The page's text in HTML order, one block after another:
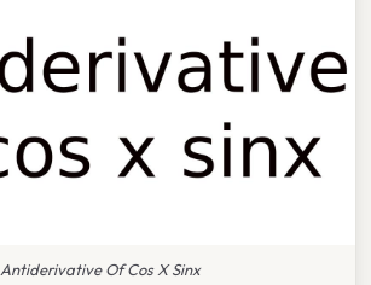
Antiderivative Of Cos X Sinx